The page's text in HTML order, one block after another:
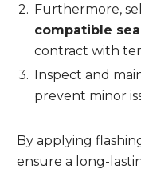
Furthermore,
compatible
contract with
Inspect and
prevent minor
By applying
ensure a long-